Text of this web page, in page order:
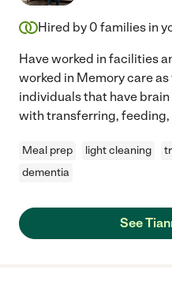
Hired by 0 families in
Have worked in facilities
worked in Memory care
individuals that have
with transferring, feeding,
Meal prep light cleaning
dementia
See